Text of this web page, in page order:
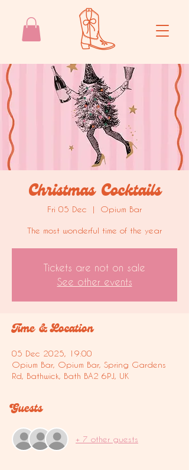
Christmas Cocktails
Fri 05 Dec
  |
Opium Bar
The most wonderful time of the year
Tickets are not on sale
See other events
Time & Location
05 Dec 2025, 19:00
Opium Bar, Opium Bar, Spring Gardens
Rd, Bathwick, Bath BA2 6PJ, UK
Guests
+ 7 other guests